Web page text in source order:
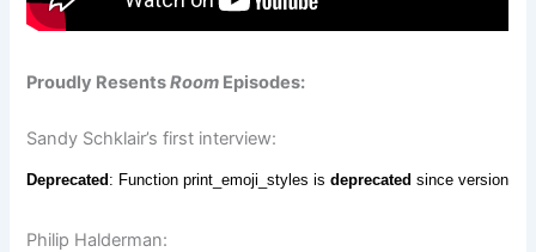
Proudly ResentsRoom Episodes:
Sandy Schklair’s first interview:
Philip Halderman: